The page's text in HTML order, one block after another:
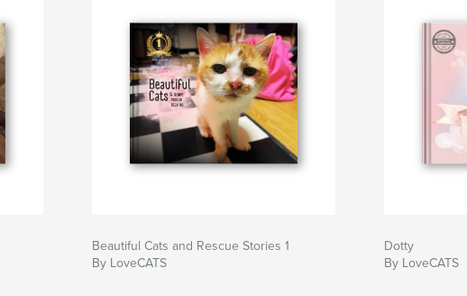
Beautiful Cats and Rescue Stories 1
By LoveCATS
Dotty
By LoveCATS